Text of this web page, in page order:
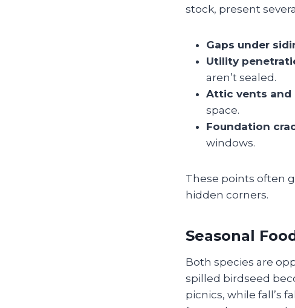
stock, present
Gaps under
Utility
aren’t sealed.
Attic vents and
space.
Foundation
windows.
These points often
hidden corners.
Seasonal
Both species are
spilled birdseed
picnics, while fall’s